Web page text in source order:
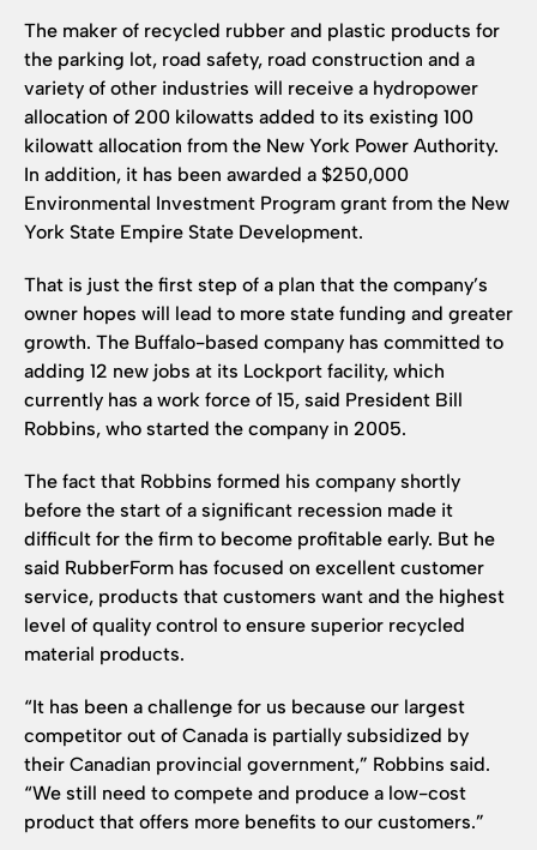
The maker of recycled rubber and plastic products for
the parking lot, road safety, road construction and a
variety of other industries will receive a hydropower
allocation of 200 kilowatts added to its existing 100
kilowatt allocation from the New York Power Authority.
In addition, it has been awarded a $250,000
Environmental Investment Program grant from the New
York State Empire State Development.
That is just the first step of a plan that the company’s
owner hopes will lead to more state funding and greater
growth. The Buffalo-based company has committed to
adding 12 new jobs at its Lockport facility, which
currently has a work force of 15, said President Bill
Robbins, who started the company in 2005.
The fact that Robbins formed his company shortly
before the start of a significant recession made it
difficult for the firm to become profitable early. But he
said RubberForm has focused on excellent customer
service, products that customers want and the highest
level of quality control to ensure superior recycled
material products.
“It has been a challenge for us because our largest
competitor out of Canada is partially subsidized by
their Canadian provincial government,” Robbins said.
“We still need to compete and produce a low-cost
product that offers more benefits to our customers.”